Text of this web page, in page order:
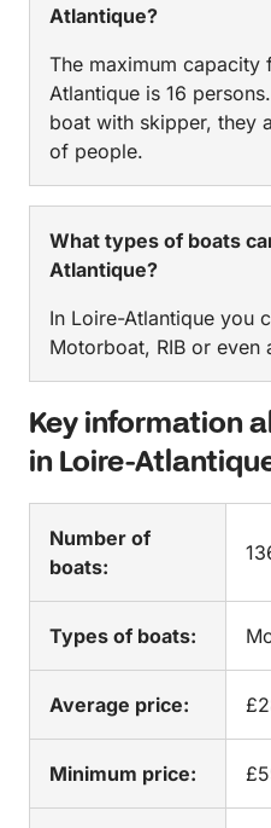
Atlantique?
The maximum
Atlantique is 16
boat with skipper, they
of people.
What types of boats
Atlantique?
In Loire-Atlantique you
Motorboat, RIB or even
Key information
in Loire-
Number of
boats:
Types of boats:
Average price:
Minimum price: